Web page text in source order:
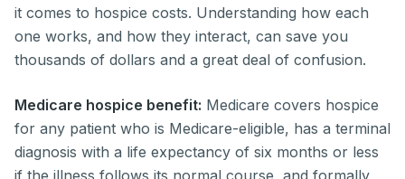
it comes to hospice costs. Understanding how each
one works, and how they interact, can save you
thousands of dollars and a great deal of confusion.
Medicare hospice benefit: Medicare covers hospice
for any patient who is Medicare-eligible, has a terminal
diagnosis with a life expectancy of six months or less